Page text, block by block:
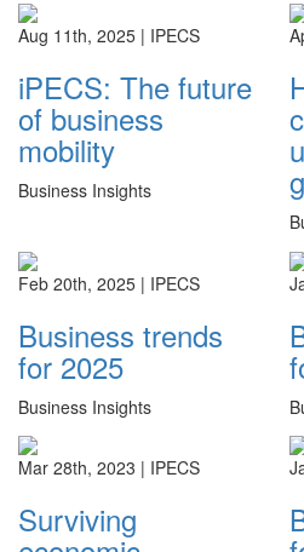
Aug 11th, 2025 | IPECS
iPECS: The future
of business
mobility
Business Insights
Feb 20th, 2025 | IPECS
Business trends
for 2025
Business Insights
Mar 28th, 2023 | IPECS
Surviving